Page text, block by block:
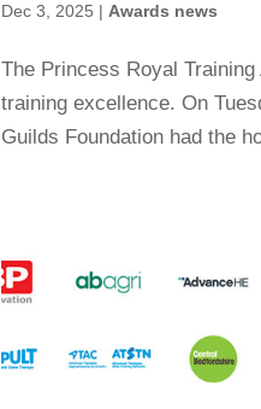
Dec 3, 2025 |Awards news
The Princess Royal
training excellence. On
Guilds Foundation had the